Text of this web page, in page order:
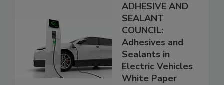
ADHESIVE AND
SEALANT
COUNCIL:
Adhesives and
Sealants in
Electric Vehicles
White Paper